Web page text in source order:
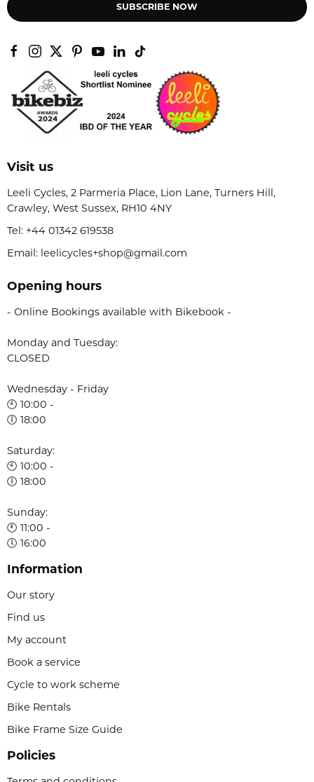
SUBSCRIBE NOW
Visit us
Leeli Cycles, 2 Parmeria Place, Lion Lane, Turners Hill,
Crawley, West Sussex, RH10 4NY
Tel: +44 01342 619538
Email: leelicycles+shop@gmail.com
Opening hours
- Online Bookings available with Bikebook -
Monday and Tuesday:
CLOSED
Wednesday - Friday
🕙 10:00 -
🕕 18:00
Saturday:
🕙 10:00 -
🕕 18:00
Sunday:
🕚 11:00 -
🕔 16:00
Information
Our story
Find us
My account
Book a service
Cycle to work scheme
Bike Rentals
Bike Frame Size Guide
Policies